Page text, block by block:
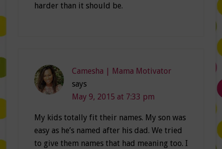
harder than it should be.
Camesha | Mama Motivator
says
May 9, 2015 at 7:33 pm
My kids totally fit their names. My son was
easy as he’s named after his dad. We tried
to give them names that had meaning too. I